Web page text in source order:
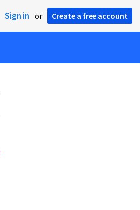
Sign in or Create a free account